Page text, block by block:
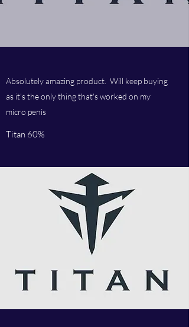
Absolutely amazing product. Will keep buying
as it's the only thing that's worked on my
micro penis
Titan 60%